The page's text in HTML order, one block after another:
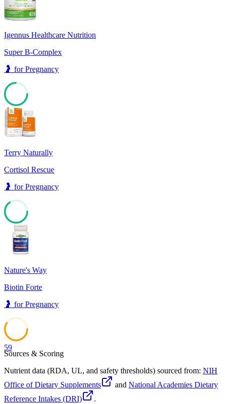
Igennus Healthcare Nutrition
Super B-Complex
🤰 forPregnancy
74
Terry Naturally
Cortisol Rescue
🤰 forPregnancy
Nature's Way
Biotin Forte
🤰 forPregnancy
59
Sources & Scoring
Nutrient data (RDA, UL, and safety thresholds) sourced from: NIH
Office of Dietary Supplements
and National Academies Dietary
Reference Intakes (DRI)
.